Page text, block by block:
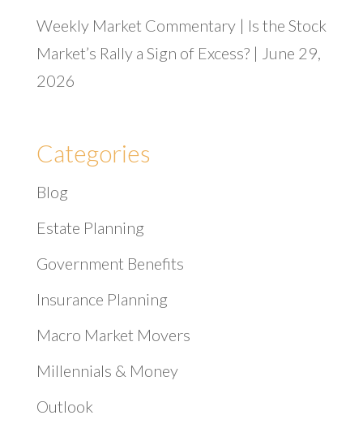
Weekly Market Commentary | Is the Stock
Market’s Rally a Sign of Excess? | June 29,
2026
Categories
Blog
Estate Planning
Government Benefits
Insurance Planning
Macro Market Movers
Millennials & Money
Outlook